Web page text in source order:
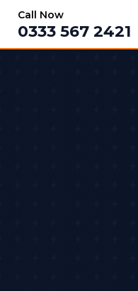
Call Now
0333 567 2421